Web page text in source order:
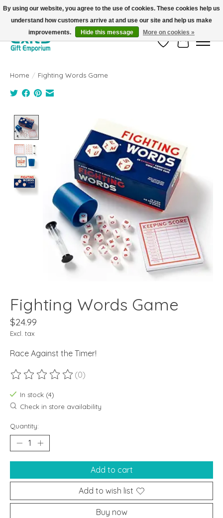
FREE SHIPPING on orders +$101. Automatic. No Code Required.
Wish ListCart
Home / Fighting Words Game
Fighting Words Game
$24.99
Excl. tax
Race Against the Timer!
The rating of this product is
(0)
In stock (4)
Check in store availability
Quantity:
Add to cart
Add to wish list
Buy now
By using our website, you agree to the use of cookies. These cookies help us
understand how customers arrive at and use our site and help us make
improvements.
Hide this message More on cookies »